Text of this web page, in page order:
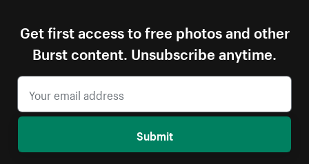
Get first access to free photos and other
Burst content. Unsubscribe anytime.
Submit